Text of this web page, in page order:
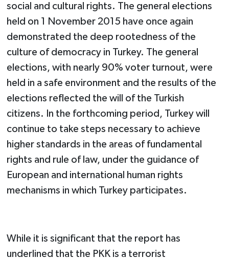
social and cultural rights. The general elections
held on 1 November 2015 have once again
demonstrated the deep rootedness of the
culture of democracy in Turkey. The general
elections, with nearly 90% voter turnout, were
held in a safe environment and the results of the
elections reflected the will of the Turkish
citizens. In the forthcoming period, Turkey will
continue to take steps necessary to achieve
higher standards in the areas of fundamental
rights and rule of law, under the guidance of
European and international human rights
mechanisms in which Turkey participates.
While it is significant that the report has
underlined that the PKK is a terrorist